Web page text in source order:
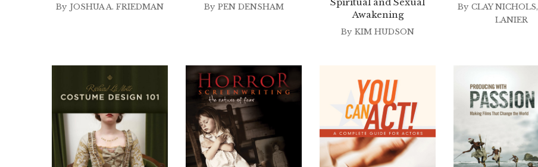
By JOSHUA A. FRIEDMAN By PEN DENSHAM
Awakening
By KIM HUDSON
By CLAY NICHOLS,
LANIER